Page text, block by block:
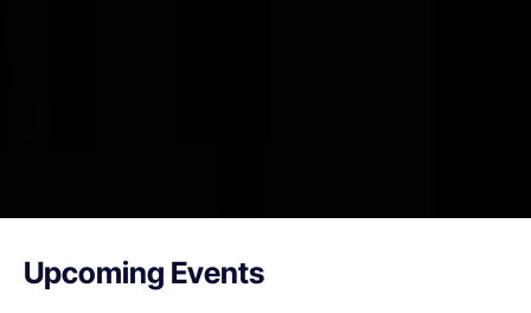
Upcoming Events